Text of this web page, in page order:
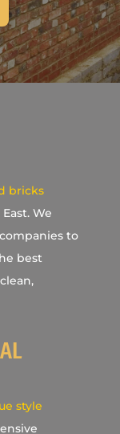
bricks
We
to
best
style